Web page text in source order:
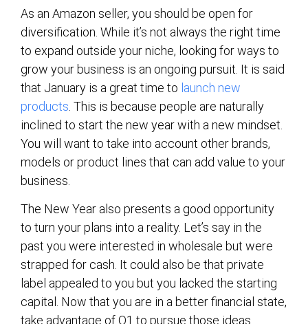
As an Amazon seller, you should be open for
diversification. While it’s not always the right time
to expand outside your niche, looking for ways to
grow your business is an ongoing pursuit. It is said
that January is a great time to launch new
products . This is because people are naturally
inclined to start the new year with a new mindset.
You will want to take into account other brands,
models or product lines that can add value to your
business.
The New Year also presents a good opportunity
to turn your plans into a reality. Let’s say in the
past you were interested in wholesale but were
strapped for cash. It could also be that private
label appealed to you but you lacked the starting
capital. Now that you are in a better financial state,
take advantage of Q1 to pursue those ideas.